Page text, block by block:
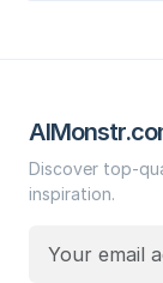
Discover top-
inspiration.